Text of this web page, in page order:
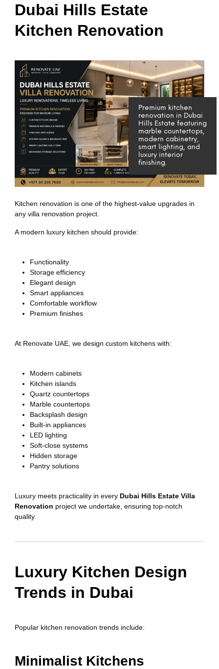
Dubai Hills Estate
Kitchen Renovation
Premium kitchen
renovation in Dubai
Hills Estate featuring
marble countertops,
modern cabinetry,
smart lighting, and
luxury interior
finishing.
Kitchen renovation is one of the highest-value upgrades in
any villa renovation project.
A modern luxury kitchen should provide:
Functionality
Storage efficiency
Elegant design
Smart appliances
Comfortable workflow
Premium finishes
At Renovate UAE, we design custom kitchens with:
Modern cabinets
Kitchen islands
Quartz countertops
Marble countertops
Backsplash design
Built-in appliances
LED lighting
Soft-close systems
Hidden storage
Pantry solutions
Luxury meets practicality in every Dubai Hills Estate Villa
Renovation project we undertake, ensuring top-notch
quality.
Luxury Kitchen Design
Trends in Dubai
Popular kitchen renovation trends include:
Minimalist Kitchens